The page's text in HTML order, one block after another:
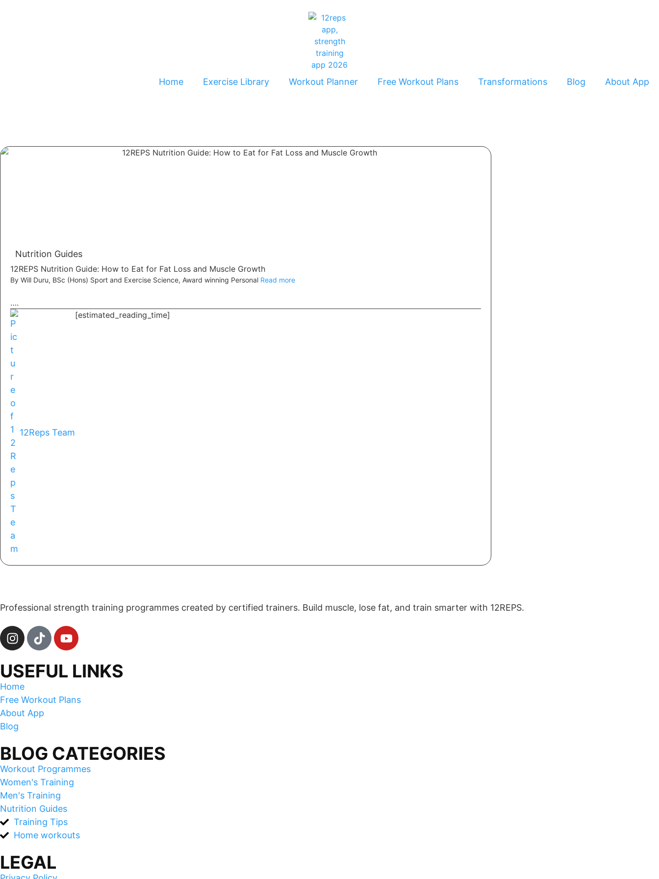
Home Exercise Library Workout Planner Free Workout Plans Transformations Blog About App
Nutrition Guides
12REPS Nutrition Guide: How to Eat for Fat Loss and Muscle Growth
By Will Duru, BSc (Hons) Sport and Exercise Science, Award winning Personal Read more
….
12Reps Team
[estimated_reading_time]
Professional strength training programmes created by certified trainers. Build muscle, lose fat, and train smarter with 12REPS.
USEFUL LINKS
Home
Free Workout Plans
About App
Blog
BLOG CATEGORIES
Workout Programmes
Women's Training
Men's Training
Nutrition Guides
Training Tips
Home workouts
LEGAL